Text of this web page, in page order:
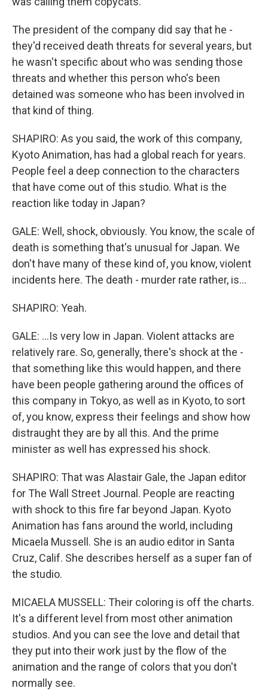
The president of the company did say that he -
they'd received death threats for several years, but
he wasn't specific about who was sending those
threats and whether this person who's been
detained was someone who has been involved in
that kind of thing.
SHAPIRO: As you said, the work of this company,
Kyoto Animation, has had a global reach for years.
People feel a deep connection to the characters
that have come out of this studio. What is the
reaction like today in Japan?
GALE: Well, shock, obviously. You know, the scale of
death is something that's unusual for Japan. We
don't have many of these kind of, you know, violent
incidents here. The death - murder rate rather, is...
SHAPIRO: Yeah.
GALE: ...Is very low in Japan. Violent attacks are
relatively rare. So, generally, there's shock at the -
that something like this would happen, and there
have been people gathering around the offices of
this company in Tokyo, as well as in Kyoto, to sort
of, you know, express their feelings and show how
distraught they are by all this. And the prime
minister as well has expressed his shock.
SHAPIRO: That was Alastair Gale, the Japan editor
for The Wall Street Journal. People are reacting
with shock to this fire far beyond Japan. Kyoto
Animation has fans around the world, including
Micaela Mussell. She is an audio editor in Santa
Cruz, Calif. She describes herself as a super fan of
the studio.
MICAELA MUSSELL: Their coloring is off the charts.
It's a different level from most other animation
studios. And you can see the love and detail that
they put into their work just by the flow of the
animation and the range of colors that you don't
normally see.